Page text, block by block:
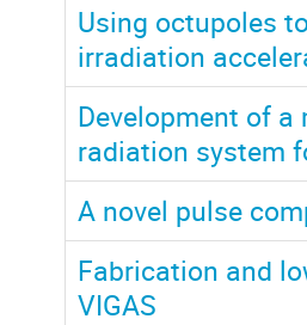
Using octupoles
irradiation
Development of a
radiation system
A novel pulse
Fabrication and
VIGAS